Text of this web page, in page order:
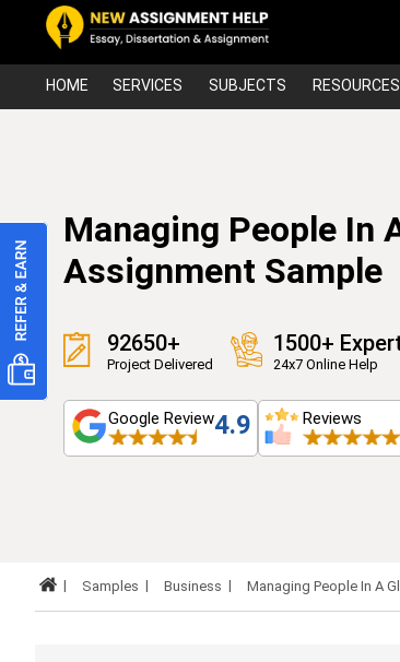
HOME SERVICES SUBJECTS RESOURCES
Managing People In
Assignment Sample
92650+
Project Delivered
1500+
24x7 Online Help
Google Review4.9 Reviews
Samples Business Managing People In A